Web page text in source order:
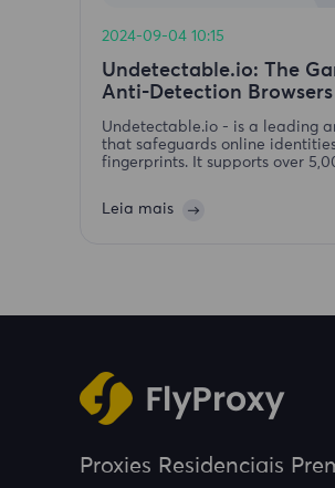
2024-09-04 10:15
Undetectable.io: The
Anti-Detection Browsers
Undetectable.io - is a leading
that safeguards online
fingerprints. It supports over
Leia mais
Proxies Residenciais